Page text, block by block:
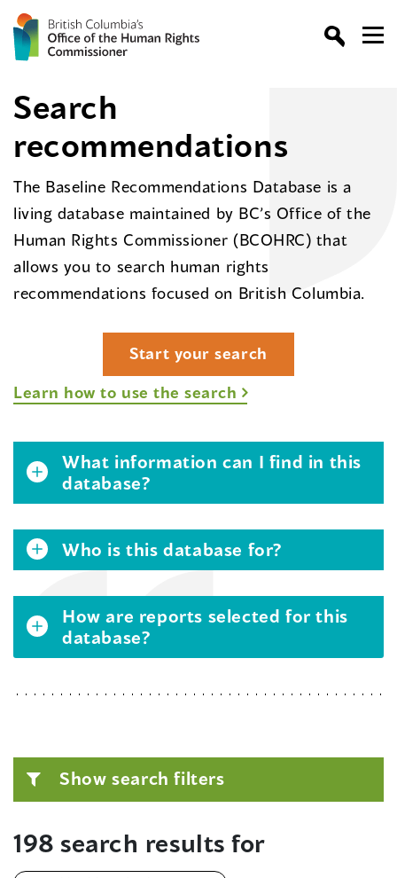
Search
recommendations
The Baseline Recommendations Database is a
living database maintained by BC’s Office of the
Human Rights Commissioner (BCOHRC) that
allows you to search human rights
recommendations focused on British Columbia.
Start your search
Learn how to use the search
What information can I find in this
database?
Who is this database for?
How are reports selected for this
database?
Show search filters
198 search results for